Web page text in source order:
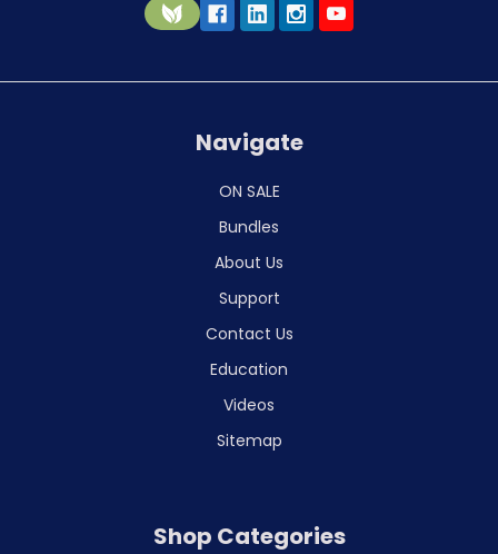
Navigate
ON SALE
Bundles
About Us
Support
Contact Us
Education
Videos
Sitemap
Shop Categories